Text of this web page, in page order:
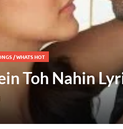
/WHATS HOT
Toh Nahin